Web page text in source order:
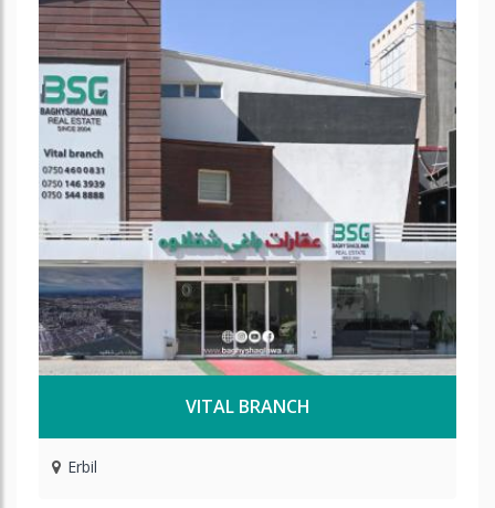
VITAL BRANCH
Erbil